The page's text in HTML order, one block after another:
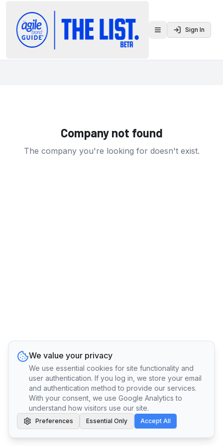
Toggle menu
Sign In
Company not found
The company you're looking for doesn't exist.
We value your privacy
We use essential cookies for site functionality and
user authentication. If you log in, we store your email
and authentication method to provide our services.
With your consent, we use Google Analytics to
understand how visitors use our site.
Preferences Essential Only Accept All